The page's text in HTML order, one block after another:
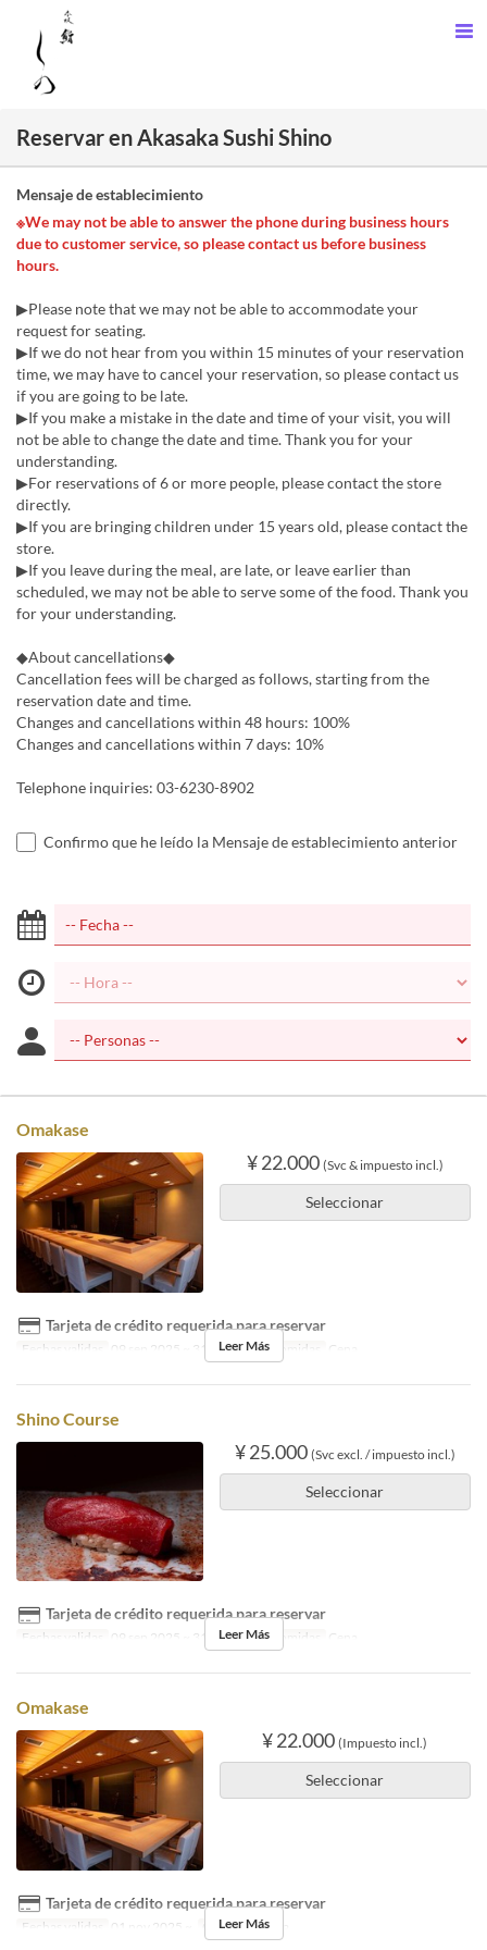
Reservar en Akasaka Sushi Shino
Mensaje de establecimiento
※We may not be able to answer the phone during business hours
due to customer service, so please contact us before business
hours.
▶Please note that we may not be able to accommodate your
request for seating.
▶If we do not hear from you within 15 minutes of your reservation
time, we may have to cancel your reservation, so please contact us
if you are going to be late.
▶If you make a mistake in the date and time of your visit, you will
not be able to change the date and time. Thank you for your
understanding.
▶For reservations of 6 or more people, please contact the store
directly.
▶If you are bringing children under 15 years old, please contact the
store.
▶If you leave during the meal, are late, or leave earlier than
scheduled, we may not be able to serve some of the food. Thank you
for your understanding.
◆About cancellations◆
Cancellation fees will be charged as follows, starting from the
reservation date and time.
Changes and cancellations within 48 hours: 100%
Changes and cancellations within 7 days: 10%
Telephone inquiries: 03-6230-8902
Confirmo que he leído la Mensaje de establecimiento anterior
Omakase
¥ 22.000 (Svc & impuesto incl.)
Seleccionar
Tarjeta de crédito requerida para reservar
Fechas validas 09 sep 2025 ~ 31 oct 2025 Comidas Cena
Leer Más
Shino Course
¥ 25.000 (Svc excl. / impuesto incl.)
Seleccionar
Tarjeta de crédito requerida para reservar
Fechas validas 09 sep 2025 ~ 31 oct 2025 Comidas Cena
Leer Más
Omakase
¥ 22.000 (Impuesto incl.)
Seleccionar
Tarjeta de crédito requerida para reservar
Fechas validas 01 nov 2025 ~ Comidas Cena
Leer Más